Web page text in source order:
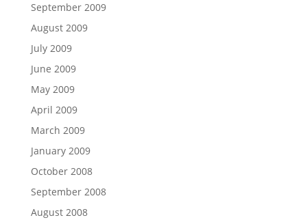
September 2009
August 2009
July 2009
June 2009
May 2009
April 2009
March 2009
January 2009
October 2008
September 2008
August 2008